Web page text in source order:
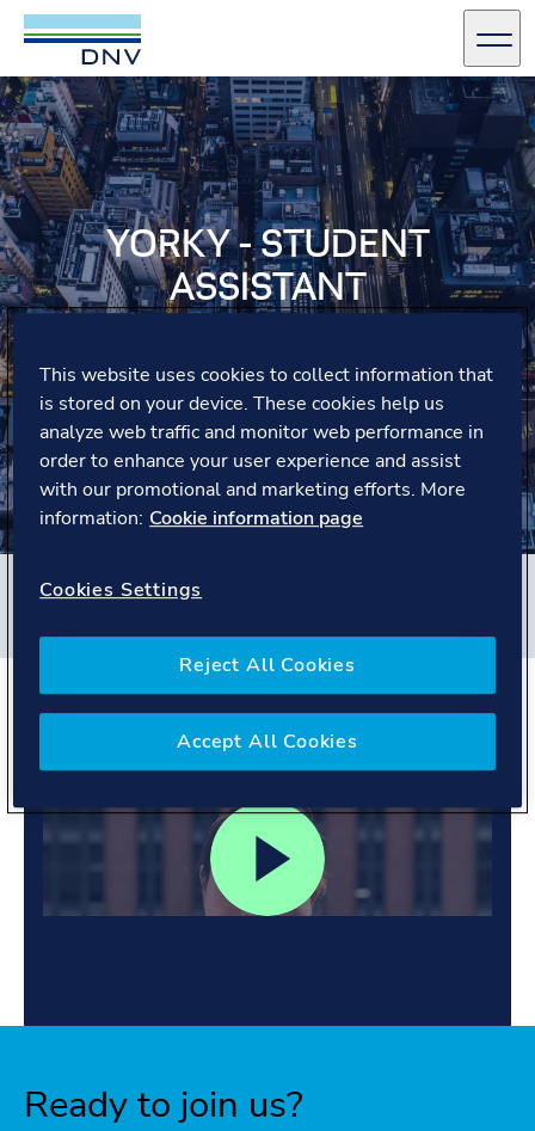
DNV Careers
Skip to content
YORKY - STUDENT
ASSISTANT
how trust, flexibility and a supportive team at DNV
Germany have empowered her to manage projects
independently and develop new skills.
Filters
Owning projects. building
Ready to join us?
This website uses cookies to collect information that
is stored on your device. These cookies help us
analyze web traffic and monitor web performance in
order to enhance your user experience and assist
with our promotional and marketing efforts. More
information: Cookie information page
Cookies Settings
Reject All Cookies
Accept All Cookies